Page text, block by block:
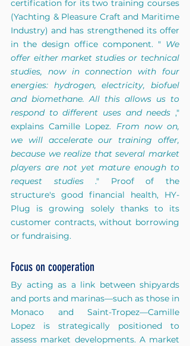
certification for its two training courses
(Yachting & Pleasure Craft and Maritime
Industry) and has strengthened its offer
in the design office component. " We
offer either market studies or technical
studies, now in connection with four
energies: hydrogen, electricity, biofuel
and biomethane. All this allows us to
respond to different uses and needs ,"
explains Camille Lopez. From now on,
we will accelerate our training offer,
because we realize that several market
players are not yet mature enough to
request studies
." Proof of the
structure's good financial health, HY-
Plug is growing solely thanks to its
customer contracts, without borrowing
or fundraising.
Focus on cooperation
By acting as a link between shipyards
and ports and marinas—such as those in
Monaco and Saint-Tropez—Camille
Lopez is strategically positioned to
assess market developments. A market